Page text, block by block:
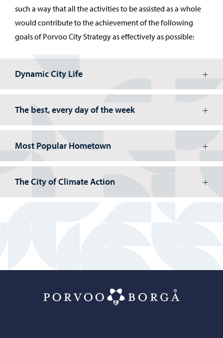
such a way that all the activities to be assisted as a whole
would contribute to the achievement of the following
goals of Porvoo City Strategy as effectively as possible:
Dynamic City Life
The best, every day of the week
Most Popular Hometown
The City of Climate Action